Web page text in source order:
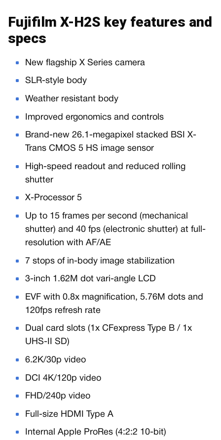
Fujifilm X-H2S key features and
specs
New flagship X Series camera
SLR-style body
Weather resistant body
Improved ergonomics and controls
Brand-new 26.1-megapixel stacked BSI X-
Trans CMOS 5 HS image sensor
High-speed readout and reduced rolling
shutter
X-Processor 5
Up to 15 frames per second (mechanical
shutter) and 40 fps (electronic shutter) at full-
resolution with AF/AE
7 stops of in-body image stabilization
3-inch 1.62M dot vari-angle LCD
EVF with 0.8x magnification, 5.76M dots and
120fps refresh rate
Dual card slots (1x CFexpress Type B / 1x
UHS-II SD)
6.2K/30p video
DCI 4K/120p video
FHD/240p video
Full-size HDMI Type A
Internal Apple ProRes (4:2:2 10-bit)